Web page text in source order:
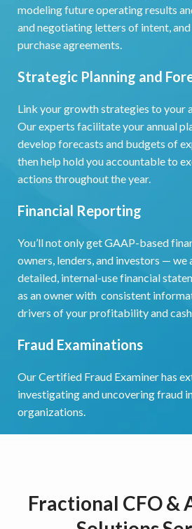
modeling future operating results
and negotiating letters of intent,
purchase agreements.
Strategic Planning and
Link your growth strategies to your
Our experts facilitate your annual
develop forecasts and budgets of
then help hold you accountable to
actions throughout the year.
Financial Reporting
You’ll not only get GAAP-based
owners, lenders, and investors — we
detailed, internal-use financial
as an owner with consistent
drivers of your profitability and
Fraud Examinations
Our Certified Fraud Examiner has
investigating and uncovering fraud
organizations.
Fractional CFO &